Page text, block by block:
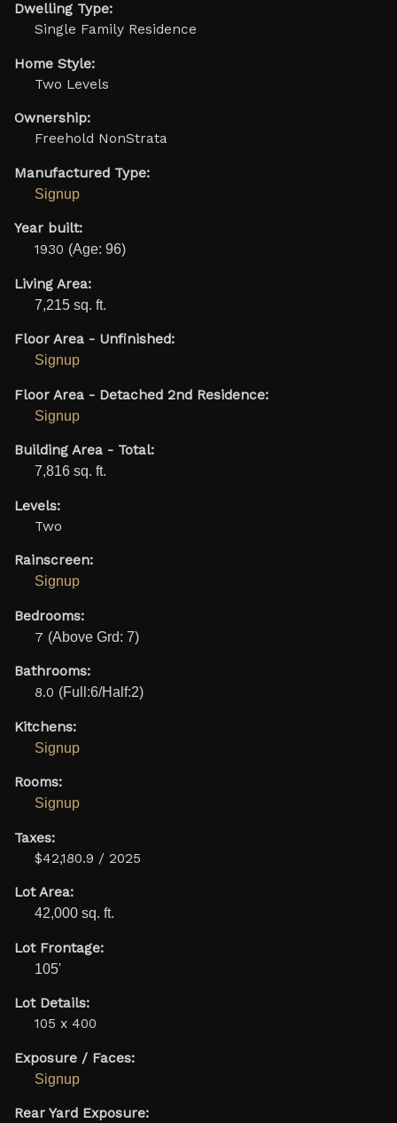
Dwelling Type:
Single Family Residence
Home Style:
Two Levels
Ownership:
Freehold NonStrata
Manufactured Type:
Signup
Year built:
1930 (Age: 96)
Living Area:
7,215 sq. ft.
Floor Area - Unfinished:
Signup
Floor Area - Detached 2nd Residence:
Signup
Building Area - Total:
7,816 sq. ft.
Levels:
Two
Rainscreen:
Signup
Bedrooms:
7 (Above Grd: 7)
Bathrooms:
8.0 (Full:6/Half:2)
Kitchens:
Signup
Rooms:
Signup
Taxes:
$42,180.9 / 2025
Lot Area:
42,000 sq. ft.
Lot Frontage:
105'
Lot Details:
105 x 400
Exposure / Faces:
Signup
Rear Yard Exposure: